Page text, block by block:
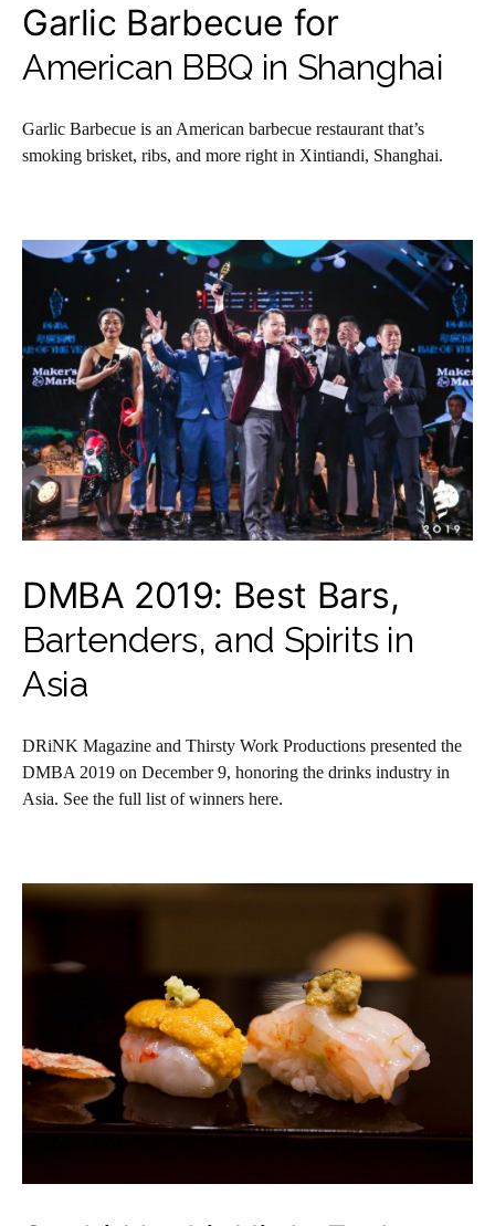
Garlic Barbecue for
American BBQ in Shanghai
Garlic Barbecue is an American barbecue restaurant that’s
smoking brisket, ribs, and more right in Xintiandi, Shanghai.
DMBA 2019: Best Bars,
Bartenders, and Spirits in
Asia
DRiNK Magazine and Thirsty Work Productions presented the
DMBA 2019 on December 9, honoring the drinks industry in
Asia. See the full list of winners here.